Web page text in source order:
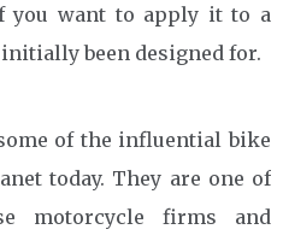
you want to apply it to a
been designed for.
of the influential bike
today. They are one of
motorcycle firms and